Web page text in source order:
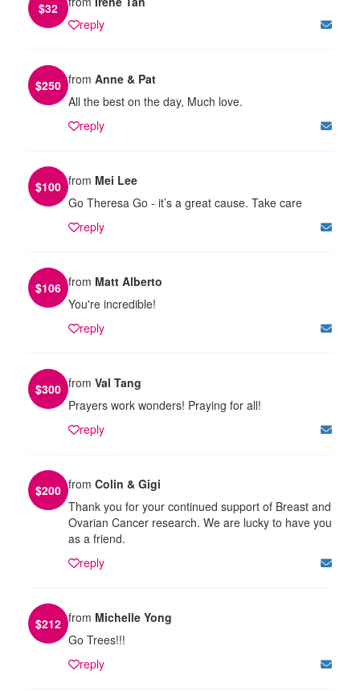
$32
reply
$250 from Anne & Pat
All the best on the day, Much love.
reply
$100 from Mei Lee
Go Theresa Go - it’s a great cause. Take care
reply
$106 from Matt Alberto
You're incredible!
reply
$300 from Val Tang
Prayers work wonders! Praying for all!
reply
$200 from Colin & Gigi
Thank you for your continued support of Breast and
Ovarian Cancer research. We are lucky to have you
as a friend.
reply
$212 from Michelle Yong
Go Trees!!!
reply